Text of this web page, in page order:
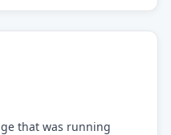
that was running